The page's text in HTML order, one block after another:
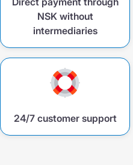
NSK without
intermediaries
24/7 customer support